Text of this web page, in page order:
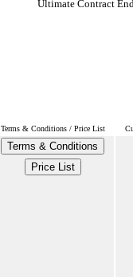
Ultimate Contract
Terms & Conditions / Price List
Terms & Conditions
Price List